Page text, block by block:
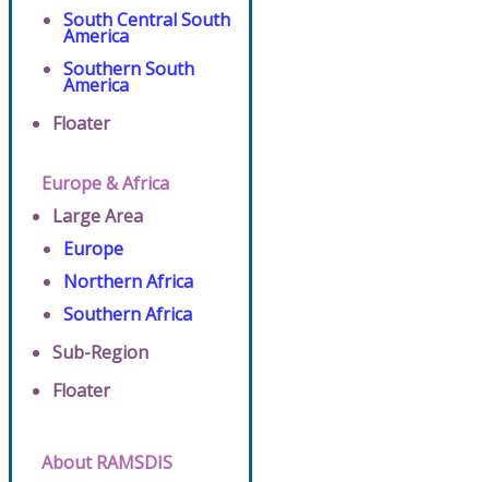
South Central South
America
Southern South
America
Floater
Europe & Africa
Large Area
Europe
Northern Africa
Southern Africa
Sub-Region
Floater
About RAMSDIS